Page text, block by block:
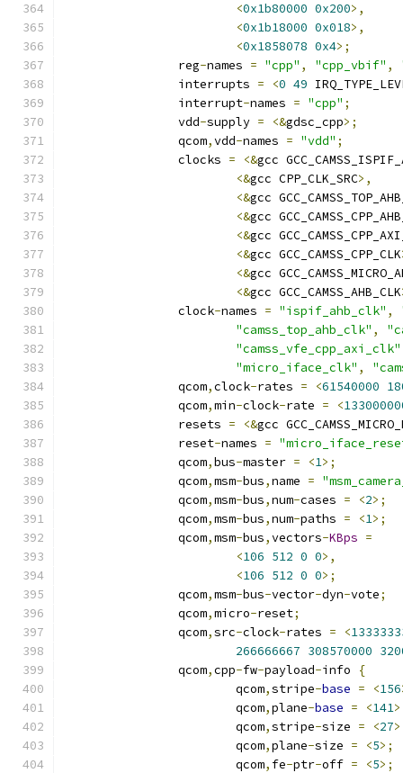
<0x1b80000 0x200>,
<0x1b18000 0x018>,
<0x1858078 0x4>;
		reg
-names = "cpp" , "cpp_vbif" ,
		interrupts
= <0 49
		interrupt
-names = "cpp" ;
		vdd
-supply = <&gdsc_cpp>;
		qcom
,vdd-names = "vdd" ;
		clocks
= <&gcc
<&gcc CPP_CLK_SRC>,
<&gcc
<&gcc
<&gcc
<&gcc GCC_CAMSS_CPP_CLK
<&gcc
<&gcc GCC_CAMSS_AHB_CLK
		clock
-names = "ispif_ahb_clk" ,
"camss_top_ahb_clk" ,
"camss_vfe_cpp_axi_clk"
"micro_iface_clk" ,
		qcom
,clock-rates = <61540000
		qcom
,min-clock-rate = <
		resets
= <&gcc
		reset
-names =
		qcom
,bus-master = <1>;
		qcom
,msm-bus,name =
		qcom
,msm-bus,num-cases = <2>;
		qcom
,msm-bus,num-paths = <1>;
		qcom
,msm-bus,vectors-KBps =
<106 512 0 0>,
<106 512 0 0>;
		qcom
,msm-bus-vector-dyn-vote;
		qcom
,micro-reset;
		qcom
,src-clock-rates = <
266666667 308570000
		qcom
,cpp-fw-payload-info
{
			qcom
,stripe-base = <156
			qcom
,plane-base = <141
			qcom
,stripe-size = <27
			qcom
,plane-size = <5>;
			qcom
, fe-ptr-off = <5>;